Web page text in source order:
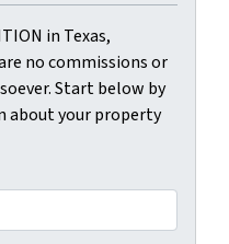
in Texas,
no commissions or
Start below by
about your property